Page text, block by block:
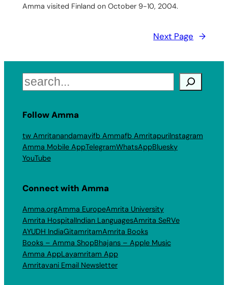
Amma visited Finland on October 9-10, 2004.
Next Page →
Search
Follow Amma
tw Amritanandamayifb Ammafb AmritapuriInstagram
Amma Mobile AppTelegramWhatsAppBluesky
YouTube
Connect with Amma
Amma.orgAmma EuropeAmrita University
Amrita HospitalIndian LanguagesAmrita SeRVe
AYUDH IndiaGitamritamAmrita Books
Books – Amma ShopBhajans – Apple Music
Amma AppLayamritam App
Amritavani Email Newsletter